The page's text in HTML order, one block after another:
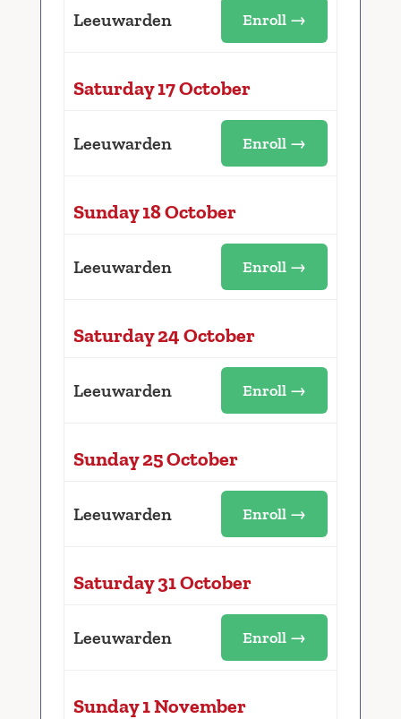
Leeuwarden Enroll →
Saturday 17 October
Leeuwarden Enroll →
Sunday 18 October
Leeuwarden Enroll →
Saturday 24 October
Leeuwarden Enroll →
Sunday 25 October
Leeuwarden Enroll →
Saturday 31 October
Leeuwarden Enroll →
Sunday 1 November